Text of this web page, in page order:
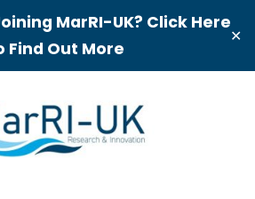
MarRI-UK? Click Here
Find Out More
✕